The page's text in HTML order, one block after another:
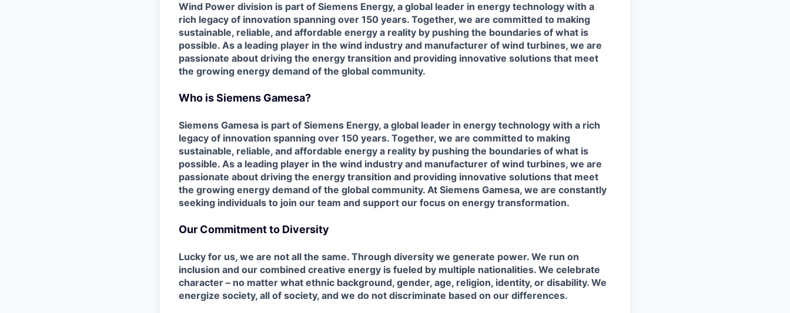
Wind Power division is part of Siemens Energy, a global leader in energy technology with a
rich legacy of innovation spanning over 150 years. Together, we are committed to making
sustainable, reliable, and affordable energy a reality by pushing the boundaries of what is
possible. As a leading player in the wind industry and manufacturer of wind turbines, we are
passionate about driving the energy transition and providing innovative solutions that meet
the growing energy demand of the global community.
Who is Siemens Gamesa?
Siemens Gamesa is part of Siemens Energy, a global leader in energy technology with a rich
legacy of innovation spanning over 150 years. Together, we are committed to making
sustainable, reliable, and affordable energy a reality by pushing the boundaries of what is
possible. As a leading player in the wind industry and manufacturer of wind turbines, we are
passionate about driving the energy transition and providing innovative solutions that meet
the growing energy demand of the global community. At Siemens Gamesa, we are constantly
seeking individuals to join our team and support our focus on energy transformation.
Our Commitment to Diversity
Lucky for us, we are not all the same. Through diversity we generate power. We run on
inclusion and our combined creative energy is fueled by multiple nationalities. We celebrate
character – no matter what ethnic background, gender, age, religion, identity, or disability. We
energize society, all of society, and we do not discriminate based on our differences.